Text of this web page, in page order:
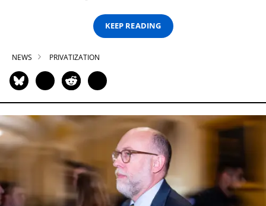
KEEP READING
NEWS PRIVATIZATION